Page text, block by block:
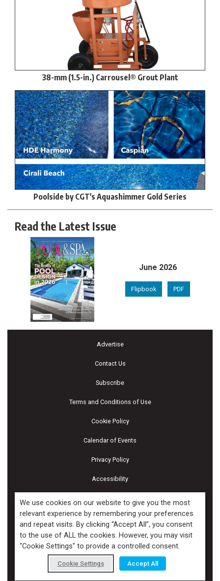
38-mm (1.5-in.) Carrousel® Grout Plant
Poolside by CGT's Aquashimmer Gold Series
Read the Latest Issue
June 2026
Flipbook PDF
Advertise
Contact Us
Subscribe
Terms and Conditions of Use
Cookie Policy
Calendar of Events
Privacy Policy
Accessibility
Piscines & Spas
Copyright ©2026 Kenilworth Media Inc. All Rights Reserved.
We use cookies on our website to give you the most
relevant experience by remembering your preferences
and repeat visits. By clicking “Accept All”, you consent
to the use of ALL the cookies. However, you may visit
"Cookie Settings" to provide a controlled consent.
Cookie Settings Accept All